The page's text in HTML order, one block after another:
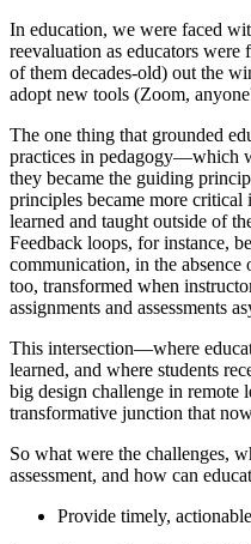
In education, we were faced
reevaluation as educators
of them decades-old) out the
adopt new tools (Zoom,
The one thing that grounded
practices in pedagogy—which
they became the guiding
principles became more critical
learned and taught outside of
Feedback loops, for instance,
communication, in the absence
too, transformed when
assignments and assessments
This intersection—where
learned, and where students
big design challenge in remote
transformative junction that
So what were the challenges,
assessment, and how can
Provide timely,